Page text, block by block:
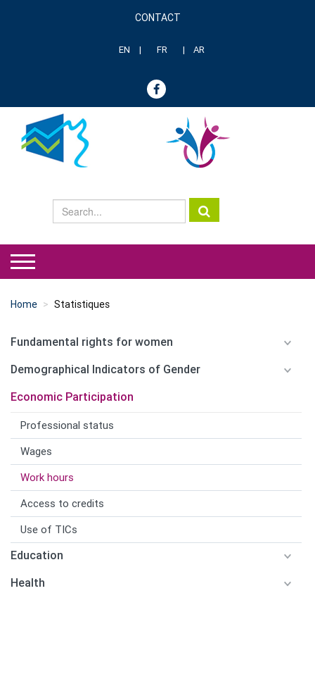
CONTACT
EN FR AR
Home Statistiques
Fundamental rights for women
Demographical Indicators of Gender
Economic Participation
Professional status
Wages
Work hours
Access to credits
Use of TICs
Education
Health